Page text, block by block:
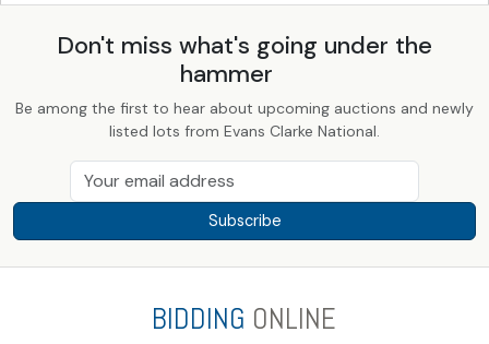
Don't miss what's going under the
hammer
Be among the first to hear about upcoming auctions and newly
listed lots from Evans Clarke National.
Subscribe
BIDDING ONLINE